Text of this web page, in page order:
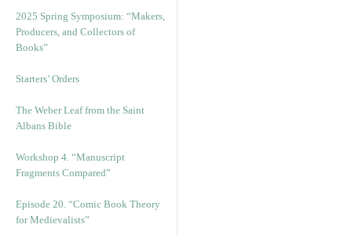
2025 Spring Symposium: “Makers,
Producers, and Collectors of
Books”
Starters’ Orders
The Weber Leaf from the Saint
Albans Bible
Workshop 4. “Manuscript
Fragments Compared”
Episode 20. “Comic Book Theory
for Medievalists”